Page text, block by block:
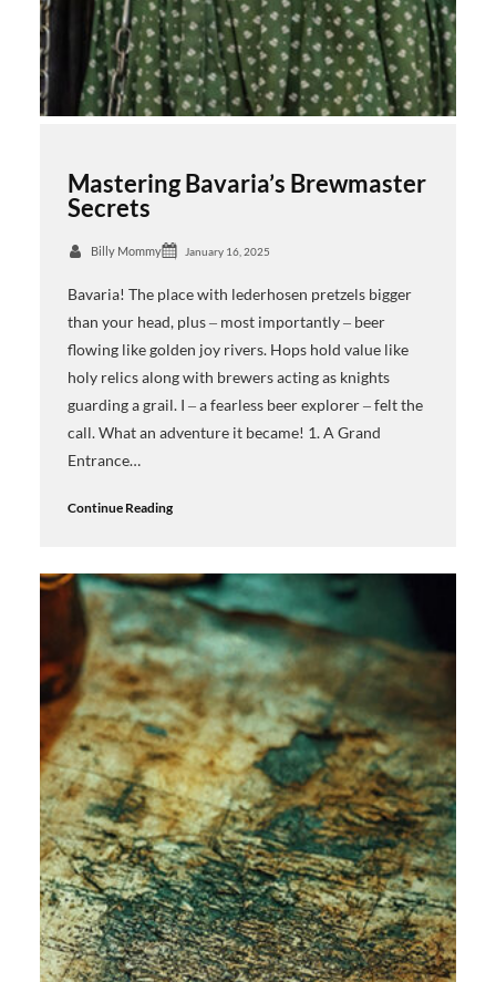
Mastering Bavaria’s Brewmaster
Secrets
Billy Mommy January 16, 2025
Bavaria! The place with lederhosen pretzels bigger
than your head, plus ‒ most importantly ‒ beer
flowing like golden joy rivers. Hops hold value like
holy relics along with brewers acting as knights
guarding a grail. I ‒ a fearless beer explorer ‒ felt the
call. What an adventure it became! 1. A Grand
Entrance…
Continue Reading